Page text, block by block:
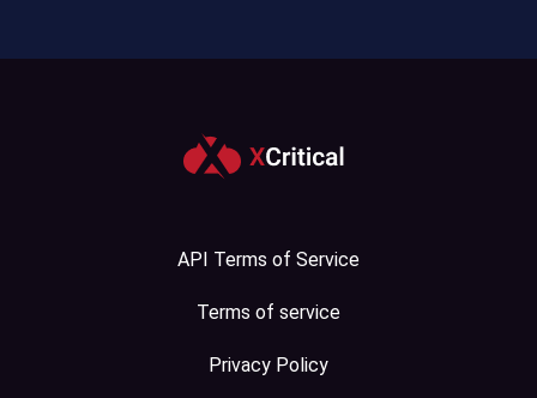
API Terms of Service
Terms of service
Privacy Policy